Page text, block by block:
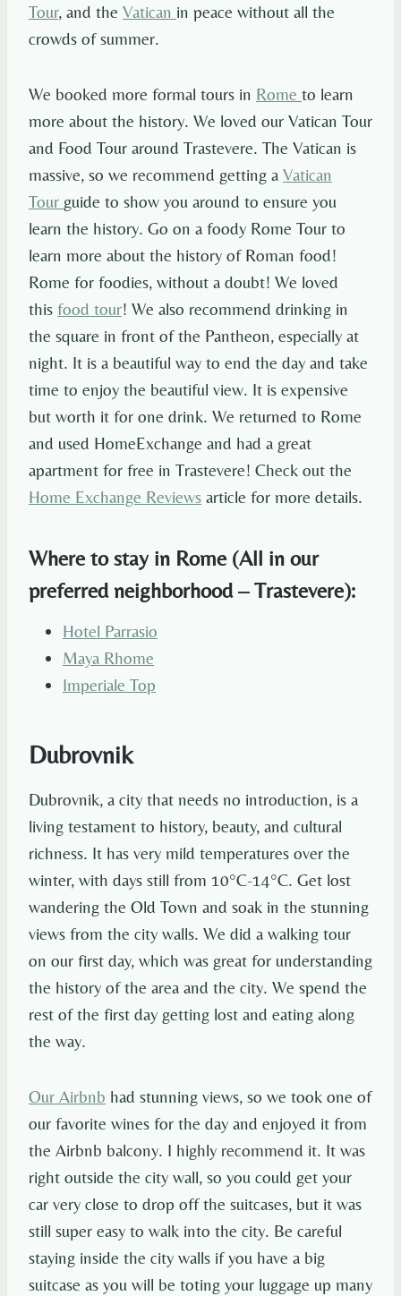
Tour, and the Vatican in peace without all the
crowds of summer.
We booked more formal tours in Rome to learn
more about the history. We loved our Vatican Tour
and Food Tour around Trastevere. The Vatican is
massive, so we recommend getting a Vatican
Tour guide to show you around to ensure you
learn the history. Go on a foody Rome Tour to
learn more about the history of Roman food!
Rome for foodies, without a doubt! We loved
this food tour! We also recommend drinking in
the square in front of the Pantheon, especially at
night. It is a beautiful way to end the day and take
time to enjoy the beautiful view. It is expensive
but worth it for one drink. We returned to Rome
and used HomeExchange and had a great
apartment for free in Trastevere! Check out the
Home Exchange Reviews article for more details.
Where to stay in Rome (All in our
preferred neighborhood – Trastevere):
Hotel Parrasio
Maya Rhome
Imperiale Top
Dubrovnik
Dubrovnik, a city that needs no introduction, is a
living testament to history, beauty, and cultural
richness. It has very mild temperatures over the
winter, with days still from 10°C-14°C. Get lost
wandering the Old Town and soak in the stunning
views from the city walls. We did a walking tour
on our first day, which was great for understanding
the history of the area and the city. We spend the
rest of the first day getting lost and eating along
the way.
Our Airbnb had stunning views, so we took one of
our favorite wines for the day and enjoyed it from
the Airbnb balcony. I highly recommend it. It was
right outside the city wall, so you could get your
car very close to drop off the suitcases, but it was
still super easy to walk into the city. Be careful
staying inside the city walls if you have a big
suitcase as you will be toting your luggage up many